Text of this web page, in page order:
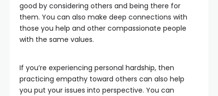
good by considering others and being there for
them. You can also make deep connections with
those you help and other compassionate people
with the same values.
If you’re experiencing personal hardship, then
practicing empathy toward others can also help
you put your issues into perspective. You can